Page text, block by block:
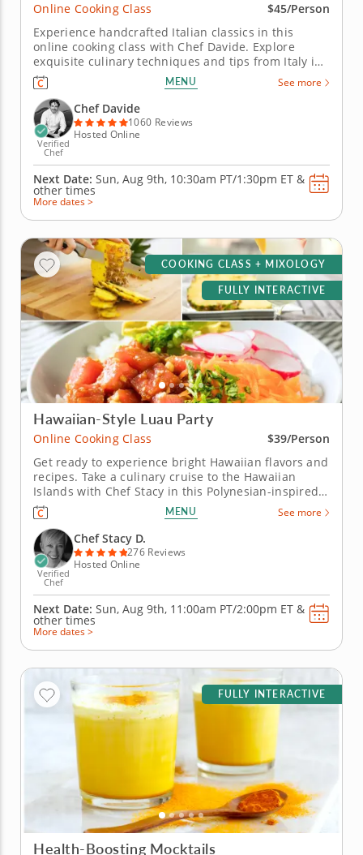
Online Cooking Class
$45/Person
Experience handcrafted Italian classics in this
online cooking class with Chef Davide. Explore
exquisite culinary techniques and tips from Italy in
this interactive online cooking class with Chef
Davide. Taught live from Tivoli just outside of Rome,
Italy, you'll learn to create handmade classics,
beginning with...
MENU See more
Verified
Chef
Chef Davide
1060 Reviews
Hosted Online
Next Date: Sun, Aug 9th, 10:30am PT/1:30pm ET &
other times
More dates >
COOKING CLASS + MIXOLOGY
FULLY INTERACTIVE
Hawaiian-Style Luau Party
Online Cooking Class
$39/Person
Get ready to experience bright Hawaiian flavors and
recipes. Take a culinary cruise to the Hawaiian
Islands with Chef Stacy in this Polynesian-inspired
online cooking class. Chef Stacy will teach you how
to concoct a fun, festive and tropical-themed menu.
Get the party started with a classic and creamy
piña...
MENU See more
Verified
Chef
Chef Stacy D.
276 Reviews
Hosted Online
Next Date: Sun, Aug 9th, 11:00am PT/2:00pm ET &
other times
More dates >
FULLY INTERACTIVE
Health-Boosting Mocktails